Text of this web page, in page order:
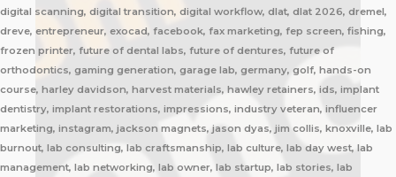
digital scanning, digital transition, digital workflow, dlat, dlat 2026, dremel,
dreve, entrepreneur, exocad, facebook, fax marketing, fep screen, fishing,
frozen printer, future of dental labs, future of dentures, future of
orthodontics, gaming generation, garage lab, germany, golf, hands-on
course, harley davidson, harvest materials, hawley retainers, ids, implant
dentistry, implant restorations, impressions, industry veteran, influencer
marketing, instagram, jackson magnets, jason dyas, jim collis, knoxville, lab
burnout, lab consulting, lab craftsmanship, lab culture, lab day west, lab
management, lab networking, lab owner, lab startup, lab stories, lab